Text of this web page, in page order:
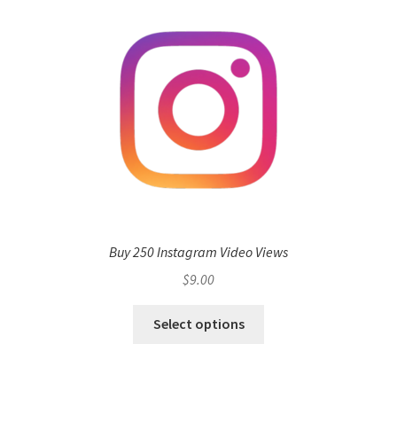
Buy 250 Instagram Video Views
$9.00
Select options